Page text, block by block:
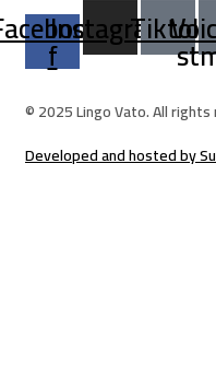
f
Instagram
Tiktok
© 2025 Lingo Vato. All
Developed and hosted by